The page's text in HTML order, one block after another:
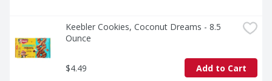
Keebler Cookies, Coconut Dreams - 8.5
Ounce
$4.49 Add to Cart